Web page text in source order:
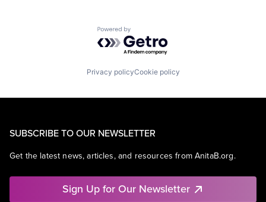
Powered by Getro.com
Privacy policyCookie policy
SUBSCRIBE TO OUR NEWSLETTER
Get the latest news, articles, and resources from AnitaB.org.
Sign Up for Our Newsletter